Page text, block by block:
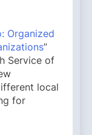
Organized
”
Service of
local
for